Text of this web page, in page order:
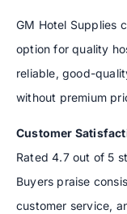
GM Hotel Supplies
option for quality
reliable, good-
without premium
Customer
Rated 4.7 out of 5
Buyers praise
customer service,